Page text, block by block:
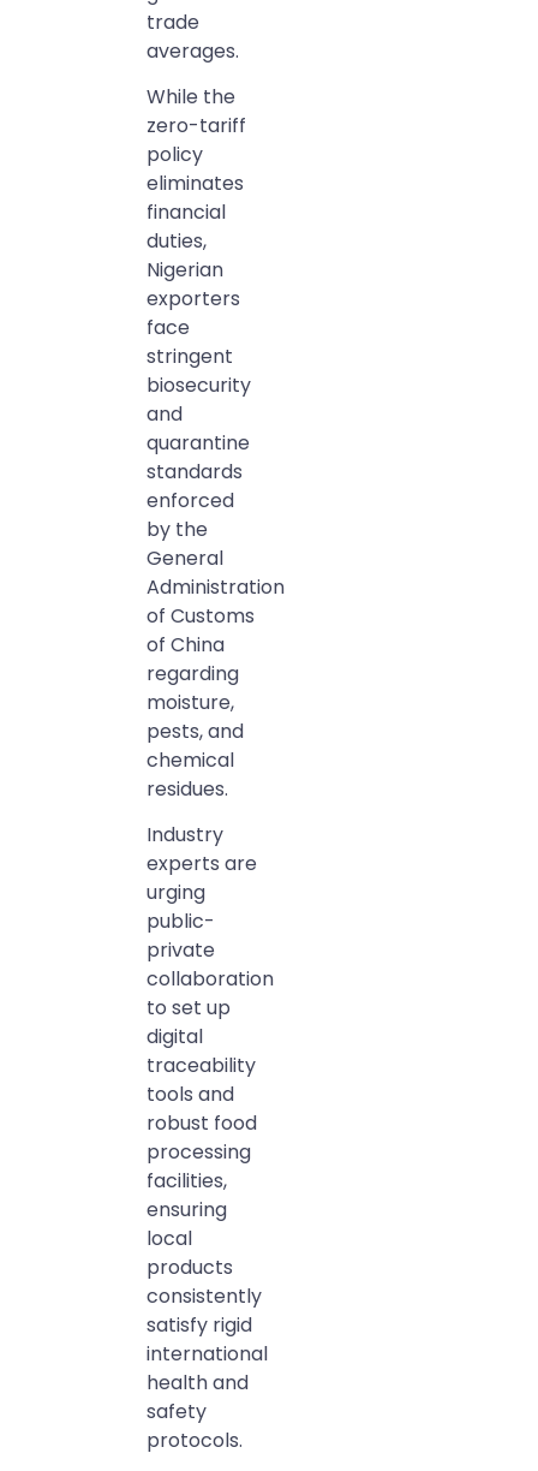
trade
averages.
While the
zero-tariff
policy
eliminates
financial
duties,
Nigerian
exporters
face
stringent
biosecurity
and
quarantine
standards
enforced
by the
General
Administration
of Customs
of China
regarding
moisture,
pests, and
chemical
residues.
Industry
experts are
urging
public-
private
collaboration
to set up
digital
traceability
tools and
robust food
processing
facilities,
ensuring
local
products
consistently
satisfy rigid
international
health and
safety
protocols.